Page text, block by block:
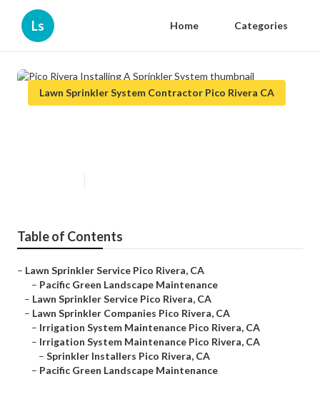
Ls Home Categories
Lawn Sprinkler System Contractor Pico Rivera CA
Table of Contents
– Lawn Sprinkler Service Pico Rivera, CA
– Pacific Green Landscape Maintenance
– Lawn Sprinkler Service Pico Rivera, CA
– Lawn Sprinkler Companies Pico Rivera, CA
– Irrigation System Maintenance Pico Rivera, CA
– Irrigation System Maintenance Pico Rivera, CA
– Sprinkler Installers Pico Rivera, CA
– Pacific Green Landscape Maintenance